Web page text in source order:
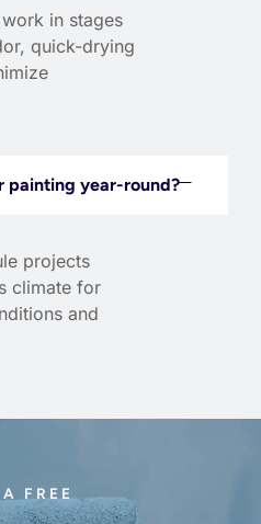
in stages
quick-drying
painting year-round?
projects
climate for
and
FREE